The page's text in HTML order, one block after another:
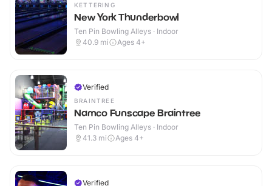
KETTERING
New York Thunderbowl
Ten Pin Bowling Alleys · Indoor
40.9 mi Ages 4+
Verified
BRAINTREE
Namco Funscape Braintree
Ten Pin Bowling Alleys · Indoor
41.3 mi Ages 4+
Verified